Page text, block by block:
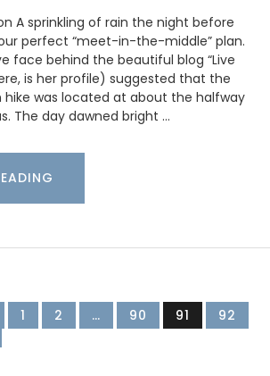
A sprinkling of rain the night before
perfect “meet-in-the-middle” plan.
face behind the beautiful blog “Live
is her profile) suggested that the
hike was located at about the halfway
The day dawned bright …
1 2 … 90 91
92